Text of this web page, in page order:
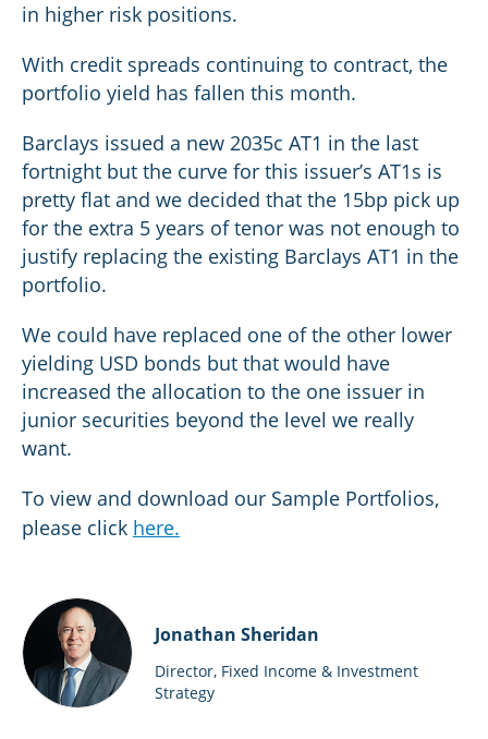
in higher risk positions.
With credit spreads continuing to contract, the
portfolio yield has fallen this month.
Barclays issued a new 2035c AT1 in the last
fortnight but the curve for this issuer’s AT1s is
pretty flat and we decided that the 15bp pick up
for the extra 5 years of tenor was not enough to
justify replacing the existing Barclays AT1 in the
portfolio.
We could have replaced one of the other lower
yielding USD bonds but that would have
increased the allocation to the one issuer in
junior securities beyond the level we really
want.
To view and download our Sample Portfolios,
please click here.
Jonathan Sheridan
Director, Fixed Income & Investment
Strategy